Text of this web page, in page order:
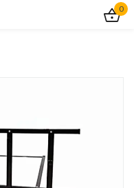
0
Lost password?